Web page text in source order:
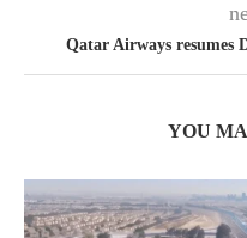
Qatar Airways resumes
YOU